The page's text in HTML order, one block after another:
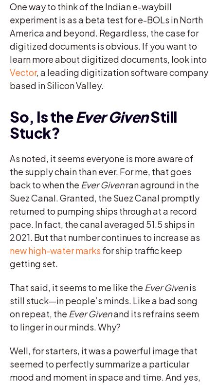
One way to think of the Indian e-waybill
experiment is as a beta test for e-BOLs in North
America and beyond. Regardless, the case for
digitized documents is obvious. If you want to
learn more about digitized documents, look into
Vector, a leading digitization software company
based in Silicon Valley.
So, Is theEver GivenStill
Stuck?
As noted, it seems everyone is more aware of
the supply chain than ever. For me, that goes
back to when the Ever Givenran aground in the
Suez Canal. Granted, the Suez Canal promptly
returned to pumping ships through at a record
pace. In fact, the canal averaged 51.5 ships in
2021. But that number continues to increase as
new high-water marks for ship traffic keep
getting set.
That said, it seems to me like the Ever Givenis
still stuck—in people’s minds. Like a bad song
on repeat, the Ever Givenand its refrains seem
to linger in our minds. Why?
Well, for starters, it was a powerful image that
seemed to perfectly summarize a particular
mood and moment in space and time. And yes,